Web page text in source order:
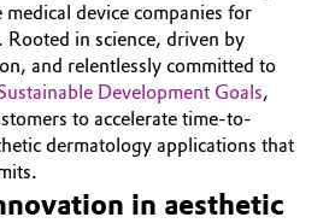
device companies for
Rooted in science, driven by
and relentlessly committed to
Development Goals,
to accelerate time-to-
dermatology applications that
in aesthetic